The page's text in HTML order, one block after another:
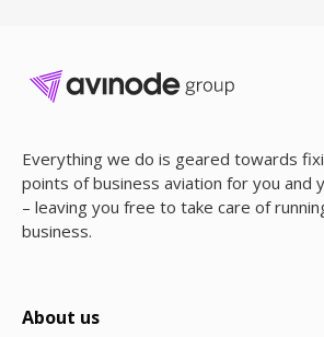
Everything we do is geared towards
points of business aviation for you and
– leaving you free to take care of
business.
About us